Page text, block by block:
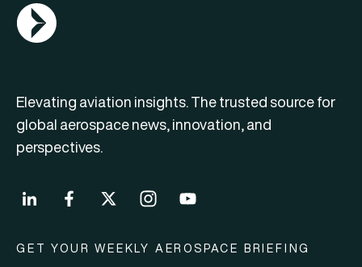
AGN Logo
Elevating aviation insights. The trusted source for
global aerospace news, innovation, and
perspectives.
GET YOUR WEEKLY AEROSPACE BRIEFING